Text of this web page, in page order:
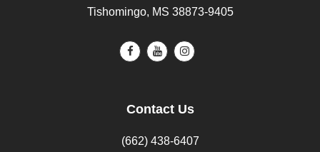
Tishomingo, MS 38873-9405
Contact Us
(662) 438-6407